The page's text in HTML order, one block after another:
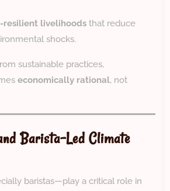
resilient livelihoods that reduce
shocks.
sustainable practices,
economically rational, not
Barista-Led Climate
baristas—play a critical role in